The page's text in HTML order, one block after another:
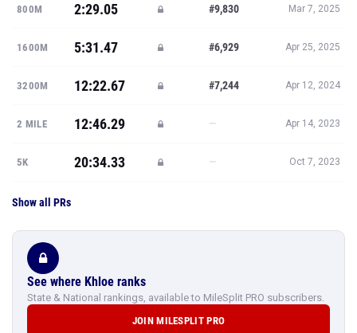
800M 2:29.05 #9,830 Mar 7, 2025
1600M 5:31.47 #6,929 Apr 25, 2025
3200M 12:22.67 #7,244 Apr 12, 2024
2 MILE 12:46.29 — Apr 14, 2023
5K 20:34.33 — Oct 7, 2023
Show all PRs
See where Khloe ranks
State & National rankings, available to MileSplit PRO subscribers.
JOIN MILESPLIT PRO